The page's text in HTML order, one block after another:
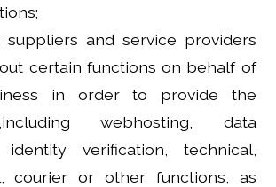
suppliers and service providers
certain functions on behalf of
in order to provide the
webhosting, data
identity verification, technical,
courier or other functions, as